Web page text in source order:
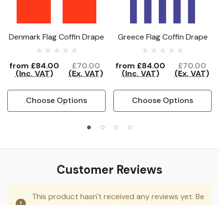
Denmark Flag Coffin Drape
from £84.00
(Inc. VAT)
£70.00
(Ex. VAT)
Choose Options
Greece Flag Coffin Drape
from £84.00
(Inc. VAT)
£70.00
(Ex. VAT)
Choose Options
Customer Reviews
This product hasn't received any reviews yet. Be